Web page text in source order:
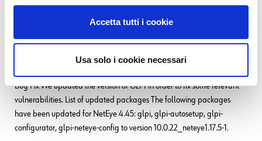
Accetta tutti i cookie
Usa solo i cookie necessari
READ MORE
20. 01. 2026 Bug Fixes,NetEye
Bug Fixes for NetEye 4.45
Bug Fix We updated the version of GLPI in order to fix some relevant
vulnerabilities. List of updated packages The following packages
have been updated for NetEye 4.45: glpi, glpi-autosetup, glpi-
configurator, glpi-neteye-config to version 10.0.22_neteye1.17.5-1.